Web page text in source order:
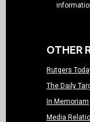
OTHER
Rutgers
The Daily
In Memoriam
Media